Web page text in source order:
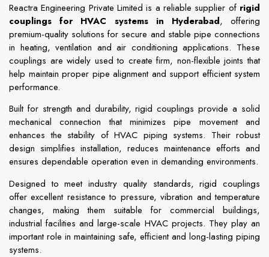
Reactra Engineering Private Limited is a reliable supplier of rigid
couplings for HVAC systems in Hyderabad, offering
premium-quality solutions for secure and stable pipe connections
in heating, ventilation and air conditioning applications. These
couplings are widely used to create firm, non-flexible joints that
help maintain proper pipe alignment and support efficient system
performance.
Built for strength and durability, rigid couplings provide a solid
mechanical connection that minimizes pipe movement and
enhances the stability of HVAC piping systems. Their robust
design simplifies installation, reduces maintenance efforts and
ensures dependable operation even in demanding environments.
Designed to meet industry quality standards, rigid couplings
offer excellent resistance to pressure, vibration and temperature
changes, making them suitable for commercial buildings,
industrial facilities and large-scale HVAC projects. They play an
important role in maintaining safe, efficient and long-lasting piping
systems.